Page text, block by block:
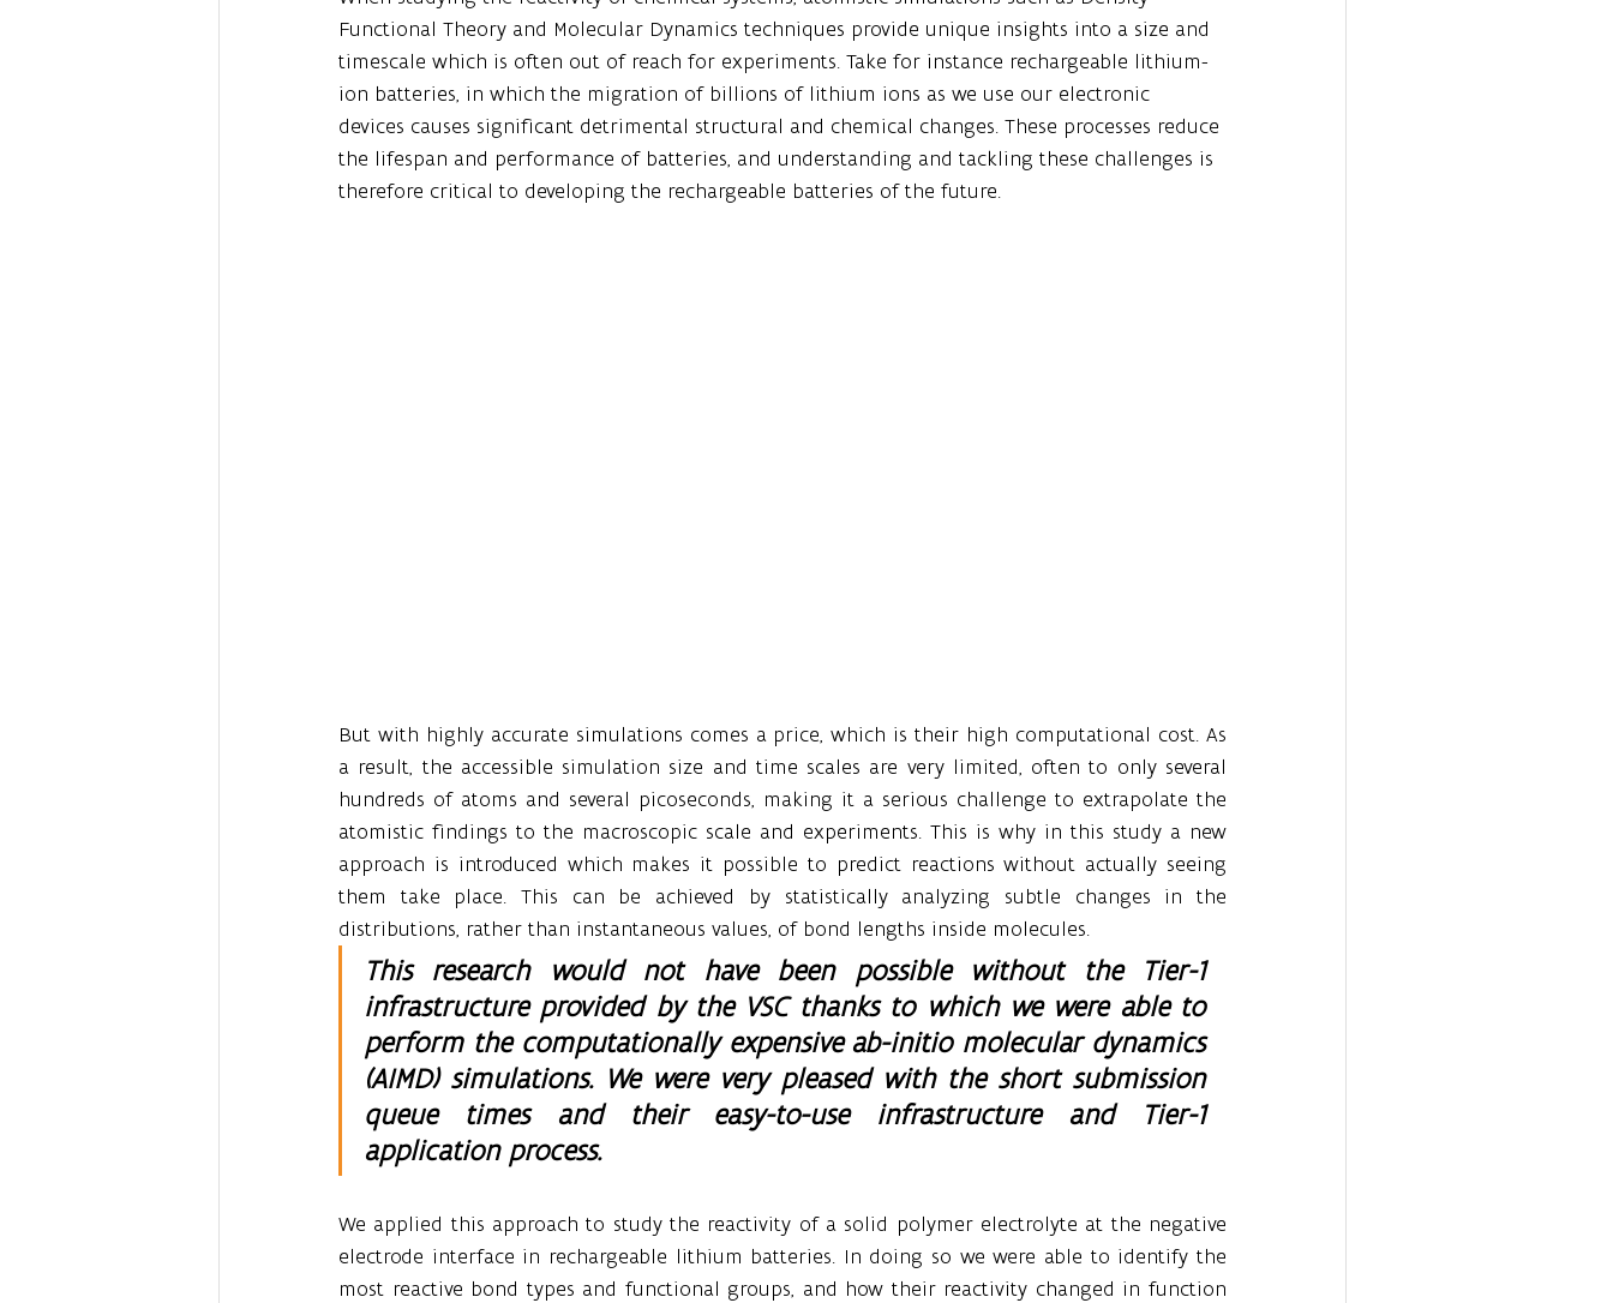
Functional Theory and Molecular Dynamics techniques provide unique insights into a size and
timescale which is often out of reach for experiments. Take for instance rechargeable lithium-
ion batteries, in which the migration of billions of lithium ions as we use our electronic
devices causes significant detrimental structural and chemical changes. These processes reduce
the lifespan and performance of batteries, and understanding and tackling these challenges is
therefore critical to developing the rechargeable batteries of the future.
But with highly accurate simulations comes a price, which is their high computational cost. As
a result, the accessible simulation size and time scales are very limited, often to only several
hundreds of atoms and several picoseconds, making it a serious challenge to extrapolate the
atomistic findings to the macroscopic scale and experiments. This is why in this study a new
approach is introduced which makes it possible to predict reactions without actually seeing
them take place. This can be achieved by statistically analyzing subtle changes in the
distributions, rather than instantaneous values, of bond lengths inside molecules.
This research would not have been possible without the Tier-1
infrastructure provided by the VSC thanks to which we were able to
perform the computationally expensive ab-initio molecular dynamics
(AIMD) simulations. We were very pleased with the short submission
queue times and their easy-to-use infrastructure and Tier-1
application process.
We applied this approach to study the reactivity of a solid polymer electrolyte at the negative
electrode interface in rechargeable lithium batteries. In doing so we were able to identify the
most reactive bond types and functional groups, and how their reactivity changed in function